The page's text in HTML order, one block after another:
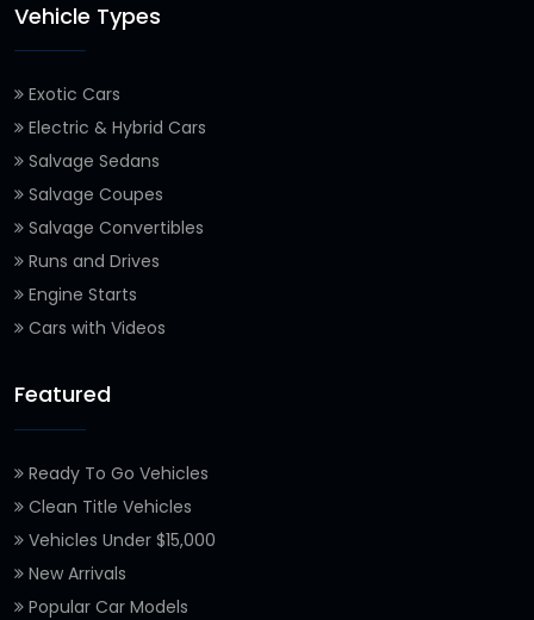
Vehicle Types
Exotic Cars
Electric & Hybrid Cars
Salvage Sedans
Salvage Coupes
Salvage Convertibles
Runs and Drives
Engine Starts
Cars with Videos
Featured
Ready To Go Vehicles
Clean Title Vehicles
Vehicles Under $15,000
New Arrivals
Popular Car Models